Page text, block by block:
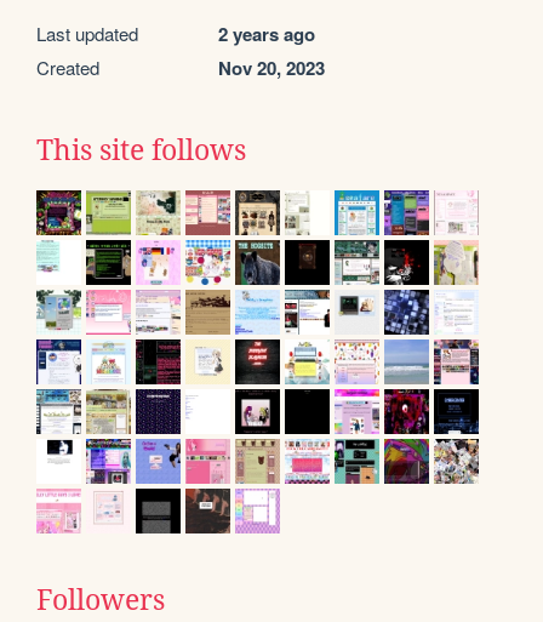
Last updated 2 years ago
Created Nov 20, 2023
This site follows
Followers